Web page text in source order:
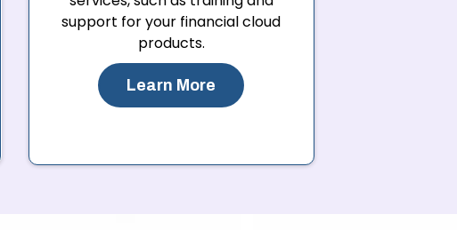
support for your financial cloud
products.
Learn More